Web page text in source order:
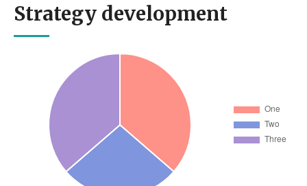
Strategy development